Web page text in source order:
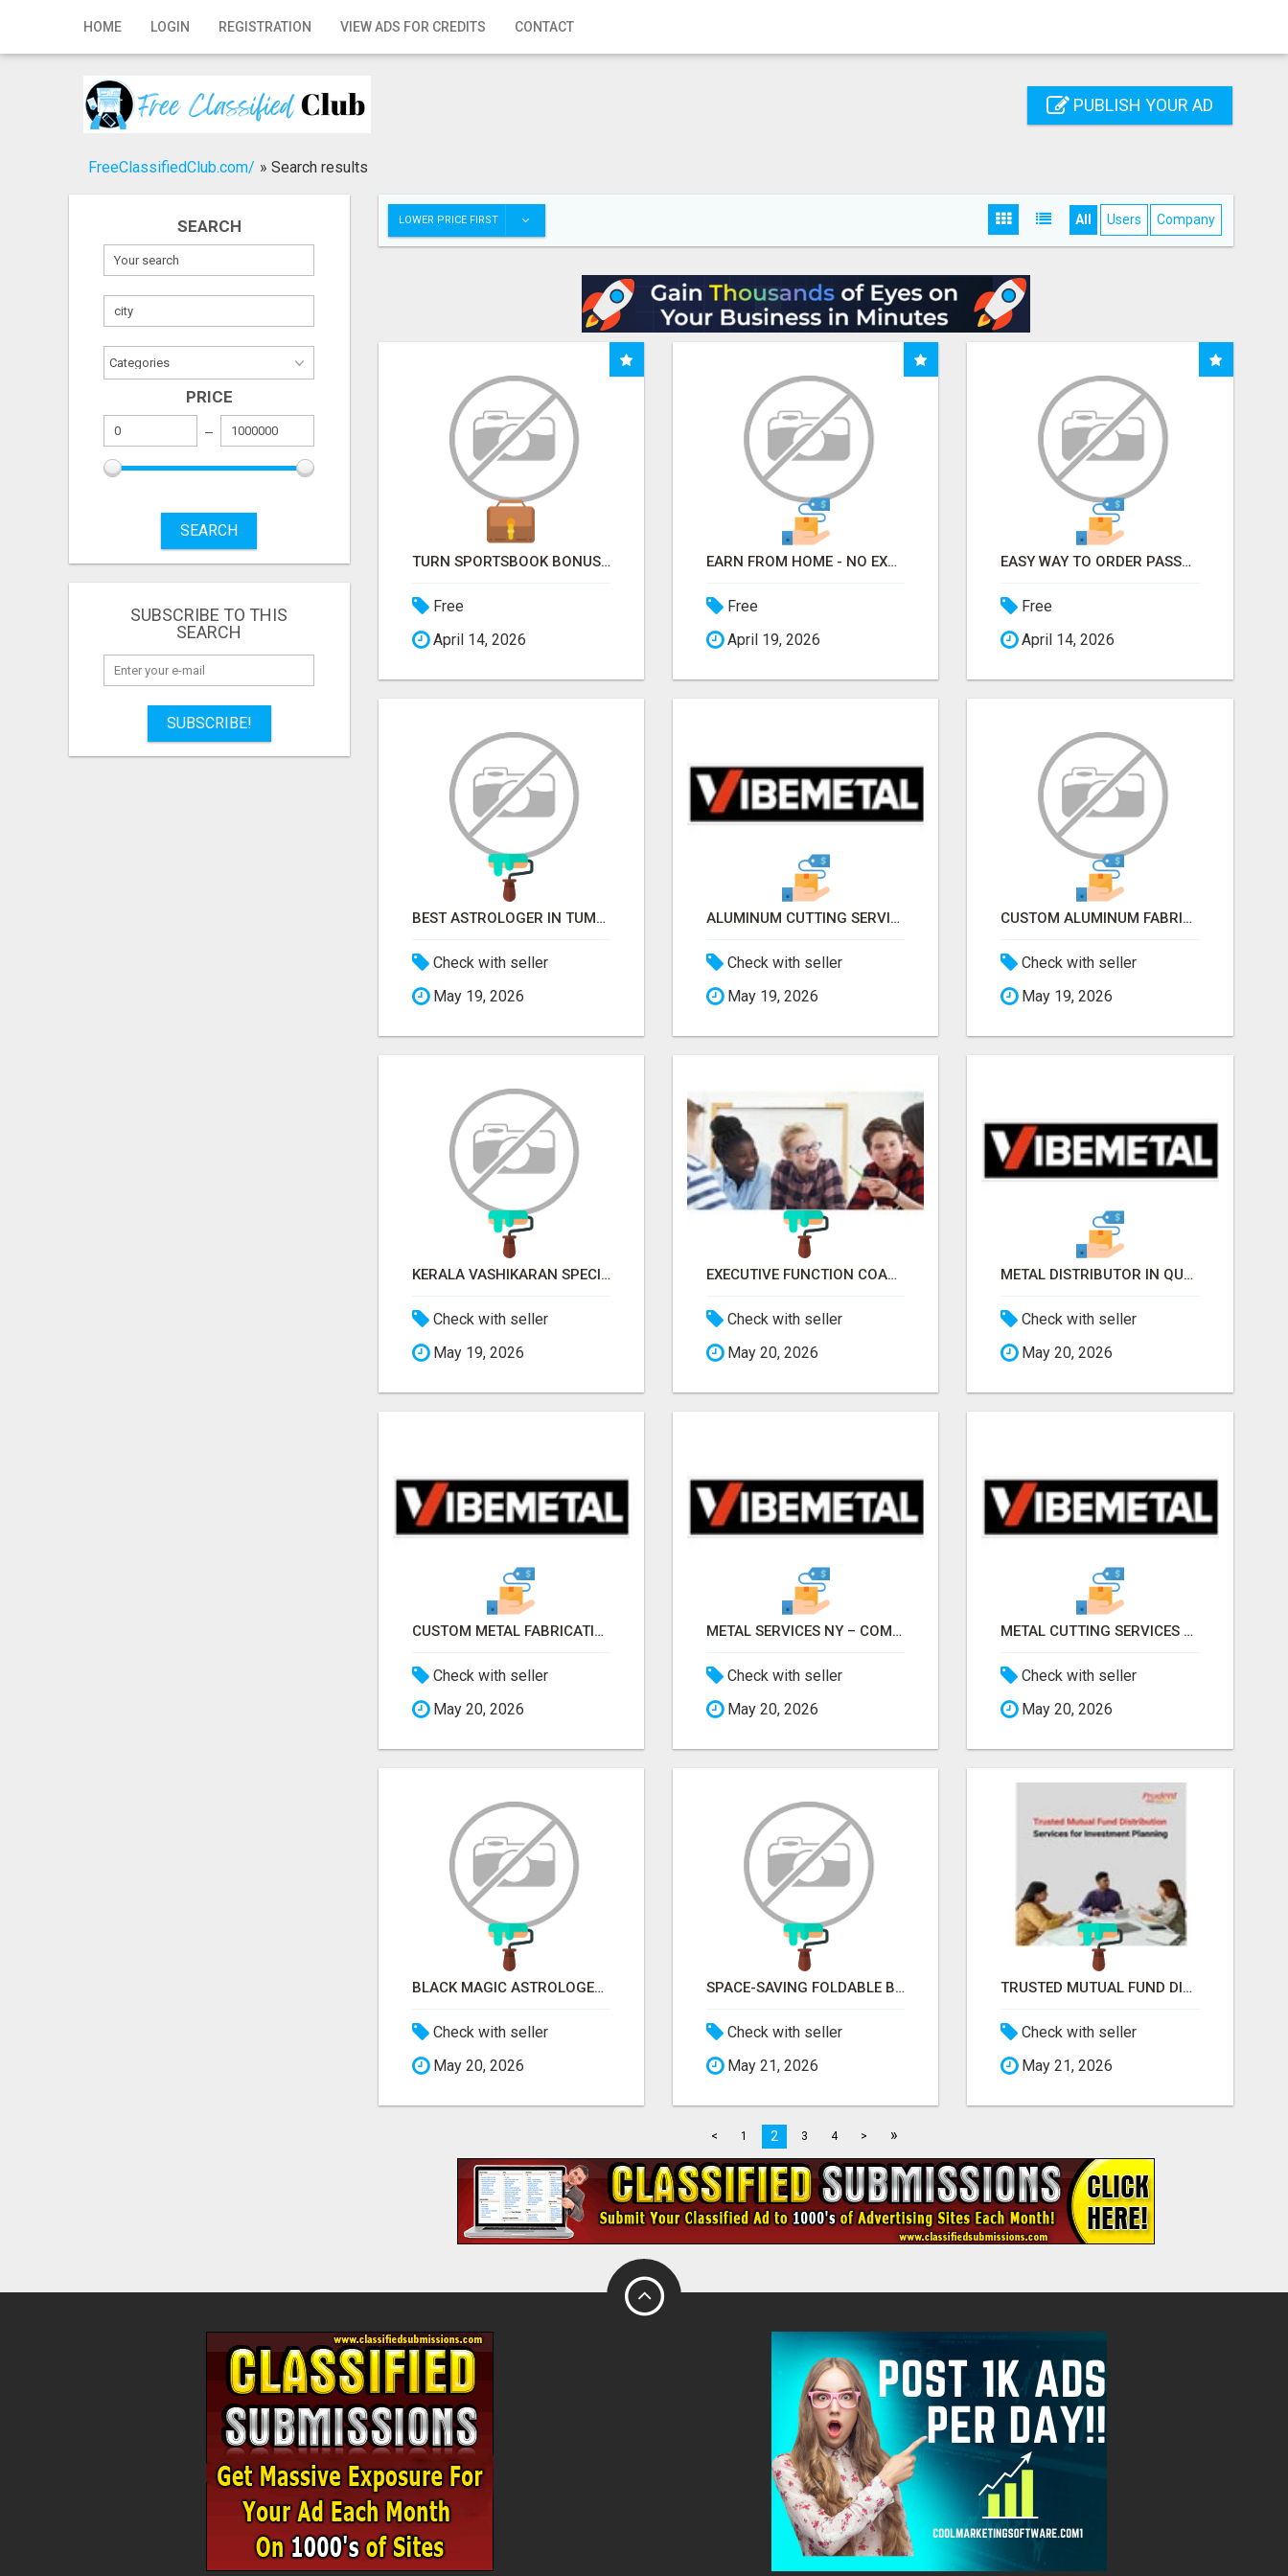
HOME LOGIN REGISTRATION VIEW ADS FOR CREDITS CONTACT
Home
Registration
Publish your ad
PUBLISH YOUR AD
FreeClassifiedClub.com/ » Search results
SEARCH
PRICE
SEARCH
SUBSCRIBE TO THIS
SEARCH
SUBSCRIBE!
LOWER PRICE FIRST All Users Company
TURN SPORTSBOOK BONUSES INTO STRUCTURED, REPEATABLE INCOME USING MATH, NOT LUCK
Free
April 14, 2026
EARN FROM HOME - NO EXPERIENCE NEEDED (TRAINING INCLUDED)
Free
April 19, 2026
EASY WAY TO ORDER PASSPORT PHOTOS ONLINE
Free
April 14, 2026
BEST ASTROLOGER IN TUMKUR
Check with seller
May 19, 2026
ALUMINUM CUTTING SERVICES NEW YORK – CLEAN CUTS, EXACT RESULTS!
Check with seller
May 19, 2026
CUSTOM ALUMINUM FABRICATOR NY – PRECISION FABRICATION EXPERTS!
Check with seller
May 19, 2026
KERALA VASHIKARAN SPECIALIST IN BANGALORE
Check with seller
May 19, 2026
EXECUTIVE FUNCTION COACHES UK
Check with seller
May 20, 2026
METAL DISTRIBUTOR IN QUEENS, NY – QUALITY YOU CAN TRUST!
Check with seller
May 20, 2026
CUSTOM METAL FABRICATION – PRECISION, STRENGTH & QUALITY!
Check with seller
May 20, 2026
METAL SERVICES NY – COMPLETE METAL PROCESSING SOLUTIONS!
Check with seller
May 20, 2026
METAL CUTTING SERVICES NEW YORK – PRECISION CUTS, FAST TURNAROUND!
Check with seller
May 20, 2026
BLACK MAGIC ASTROLOGER IN SAKLESHPUR
Check with seller
May 20, 2026
SPACE-SAVING FOLDABLE BED CHAIRS FOR MODERN HOMES – BETTER HOME INDIA
Check with seller
May 21, 2026
TRUSTED MUTUAL FUND DISTRIBUTION SERVICES FOR INVESTMENT PLANNING
Check with seller
May 21, 2026
< 1 2 3 4 > »